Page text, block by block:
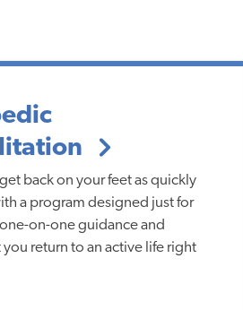
back on your feet as quickly
a program designed just for
on-one guidance and
return to an active life right